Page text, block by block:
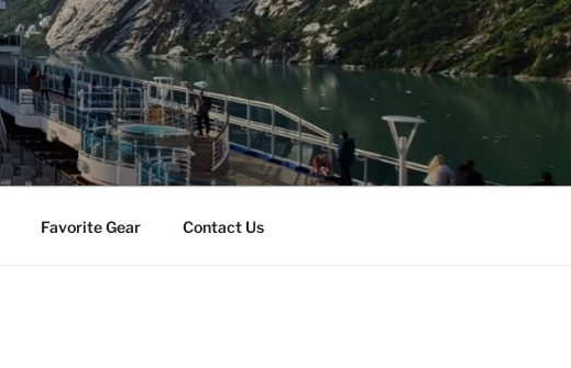
Favorite Gear Contact Us